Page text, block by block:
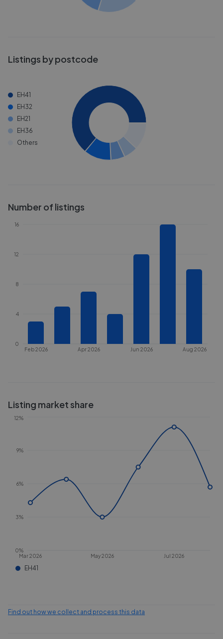
Listings by postcode
EH41
EH32
EH21
EH36
Others
Number of listings
Feb 2026 Apr 2026 Jun 2026 Aug 2026
0
4
8
12
16
Listing market share
Mar 2026 May 2026 Jul 2026
0%
3%
6%
9%
12%
EH41
Find out how we collect and process this data